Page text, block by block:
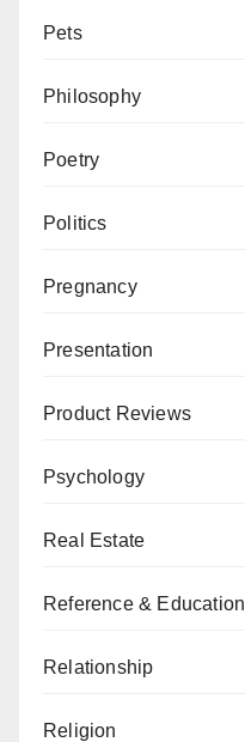
Pets
Philosophy
Poetry
Politics
Pregnancy
Presentation
Product Reviews
Psychology
Real Estate
Reference & Education
Relationship
Religion